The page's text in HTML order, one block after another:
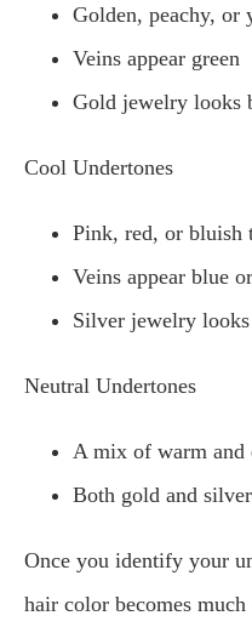
Golden, peachy, or
Veins appear green
Gold jewelry looks
Cool Undertones
Pink, red, or bluish
Veins appear blue
Silver jewelry
Neutral Undertones
A mix of warm and
Both gold and
Once you identify your
hair color becomes much